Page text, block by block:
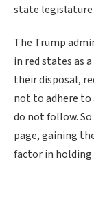
state legislature
The Trump
in red states as
their disposal,
not to adhere
do not follow.
page, gaining
factor in holding